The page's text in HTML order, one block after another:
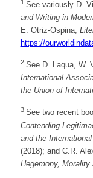
1 See variously D.
and Writing in
E. Otriz-Ospina,
https://
2 See D. Laqua, W.
International
the Union of
3 See two recent
Contending
and the
(2018); and C.R.
Hegemony, Morality